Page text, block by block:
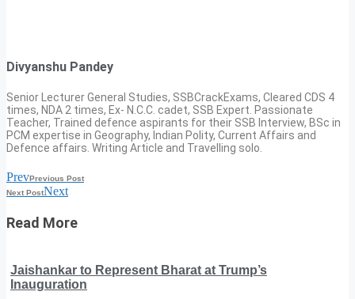
Divyanshu Pandey
Senior Lecturer General Studies, SSBCrackExams, Cleared CDS 4
times, NDA 2 times, Ex- N.C.C. cadet, SSB Expert. Passionate
Teacher, Trained defence aspirants for their SSB Interview, BSc in
PCM expertise in Geography, Indian Polity, Current Affairs and
Defence affairs. Writing Article and Travelling solo.
PrevPrevious Post
Next PostNext
Read More
Jaishankar to Represent Bharat at Trump’s
Inauguration